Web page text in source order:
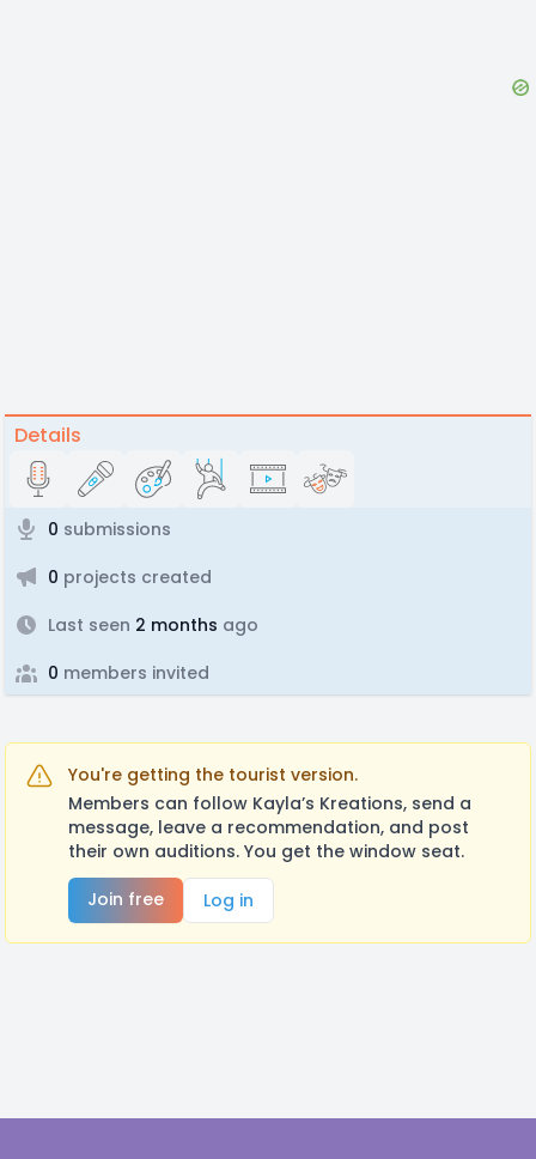
Details
0 submissions
0 projects created
Last seen 2 months ago
0 members invited
You're getting the tourist version.
Members can follow Kayla’s Kreations, send a
message, leave a recommendation, and post
their own auditions. You get the window seat.
Join free
Log in